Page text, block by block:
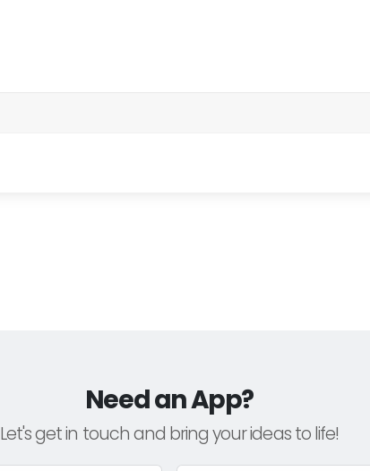
Need an App?
Let's get in touch and bring your ideas to life!